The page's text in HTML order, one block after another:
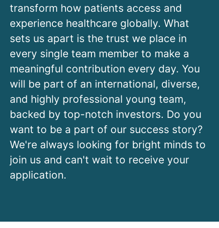
transform how patients access and
experience healthcare globally. What
sets us apart is the trust we place in
every single team member to make a
meaningful contribution every day. You
will be part of an international, diverse,
and highly professional young team,
backed by top-notch investors. Do you
want to be a part of our success story?
We're always looking for bright minds to
join us and can't wait to receive your
application.